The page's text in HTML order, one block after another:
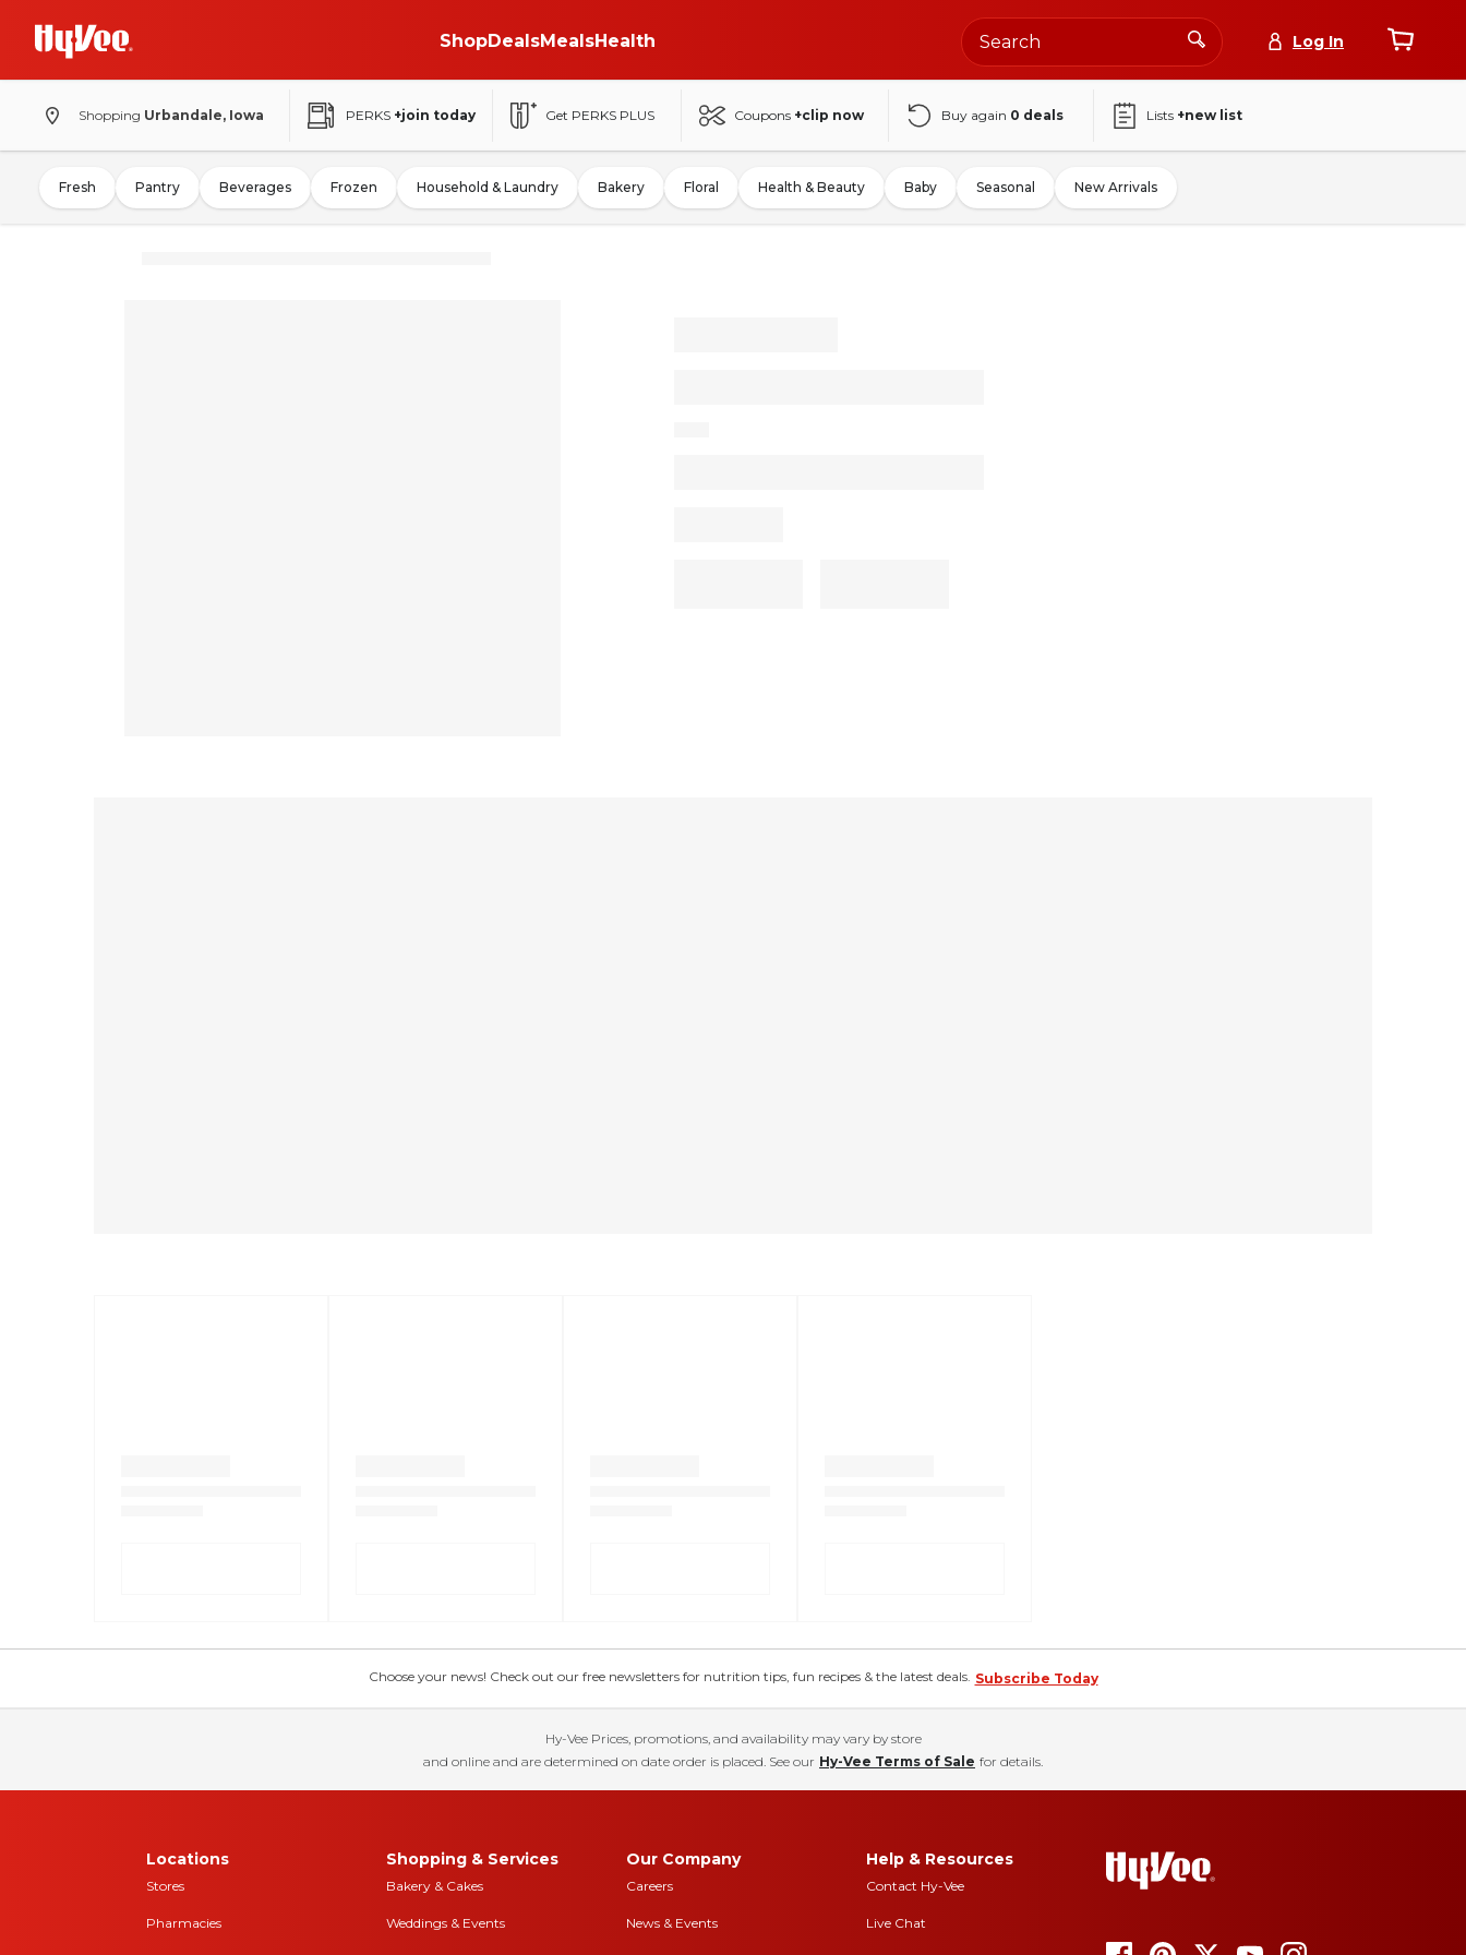
ShopDealsMealsHealth Log In
Shopping Urbandale, Iowa PERKS +join today Get PERKS PLUS Coupons +clip now Buy again 0 deals Lists +new list
Fresh Pantry Beverages Frozen Household & Laundry Bakery Floral Health & Beauty Baby Seasonal New Arrivals
Choose your news! Check out our free newsletters for nutrition tips, fun recipes & the latest deals. Subscribe Today
Hy-Vee Prices, promotions, and availability may vary by store
and online and are determined on date order is placed. See our Hy-Vee Terms of Sale for details.
Locations
Stores
Pharmacies
Shopping & Services
Bakery & Cakes
Weddings & Events
Our Company
Careers
News & Events
Help & Resources
Contact Hy-Vee
Live Chat